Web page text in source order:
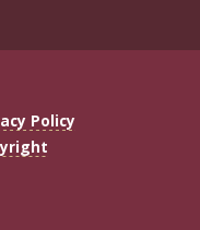
Policy